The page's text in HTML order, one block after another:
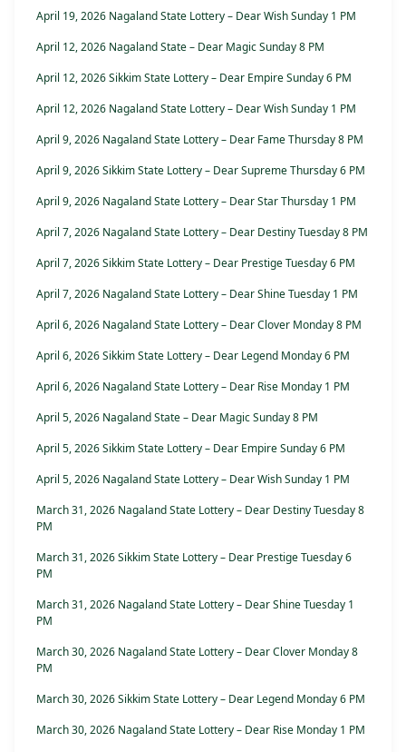
April 19, 2026 Nagaland State Lottery – Dear Wish Sunday 1 PM
April 12, 2026 Nagaland State – Dear Magic Sunday 8 PM
April 12, 2026 Sikkim State Lottery – Dear Empire Sunday 6 PM
April 12, 2026 Nagaland State Lottery – Dear Wish Sunday 1 PM
April 9, 2026 Nagaland State Lottery – Dear Fame Thursday 8 PM
April 9, 2026 Sikkim State Lottery – Dear Supreme Thursday 6 PM
April 9, 2026 Nagaland State Lottery – Dear Star Thursday 1 PM
April 7, 2026 Nagaland State Lottery – Dear Destiny Tuesday 8 PM
April 7, 2026 Sikkim State Lottery – Dear Prestige Tuesday 6 PM
April 7, 2026 Nagaland State Lottery – Dear Shine Tuesday 1 PM
April 6, 2026 Nagaland State Lottery – Dear Clover Monday 8 PM
April 6, 2026 Sikkim State Lottery – Dear Legend Monday 6 PM
April 6, 2026 Nagaland State Lottery – Dear Rise Monday 1 PM
April 5, 2026 Nagaland State – Dear Magic Sunday 8 PM
April 5, 2026 Sikkim State Lottery – Dear Empire Sunday 6 PM
April 5, 2026 Nagaland State Lottery – Dear Wish Sunday 1 PM
March 31, 2026 Nagaland State Lottery – Dear Destiny Tuesday 8
PM
March 31, 2026 Sikkim State Lottery – Dear Prestige Tuesday 6
PM
March 31, 2026 Nagaland State Lottery – Dear Shine Tuesday 1
PM
March 30, 2026 Nagaland State Lottery – Dear Clover Monday 8
PM
March 30, 2026 Sikkim State Lottery – Dear Legend Monday 6 PM
March 30, 2026 Nagaland State Lottery – Dear Rise Monday 1 PM